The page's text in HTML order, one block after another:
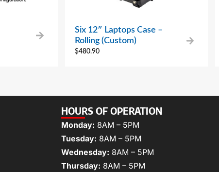
Six 12″ Laptops Case –
Rolling (Custom)
$480.90
HOURS OF OPERATION
Monday: 8AM – 5PM
Tuesday: 8AM – 5PM
Wednesday: 8AM – 5PM
Thursday: 8AM – 5PM